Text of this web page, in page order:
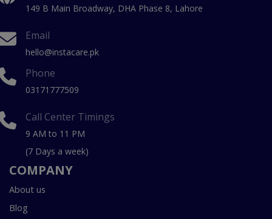
149 B Main Broadway, DHA Phase 8, Lahore
Email
hello@instacare.pk
Phone
03171777509
Call Center Timings
9 AM to 11 PM
(7 Days a week)
COMPANY
About us
Blog